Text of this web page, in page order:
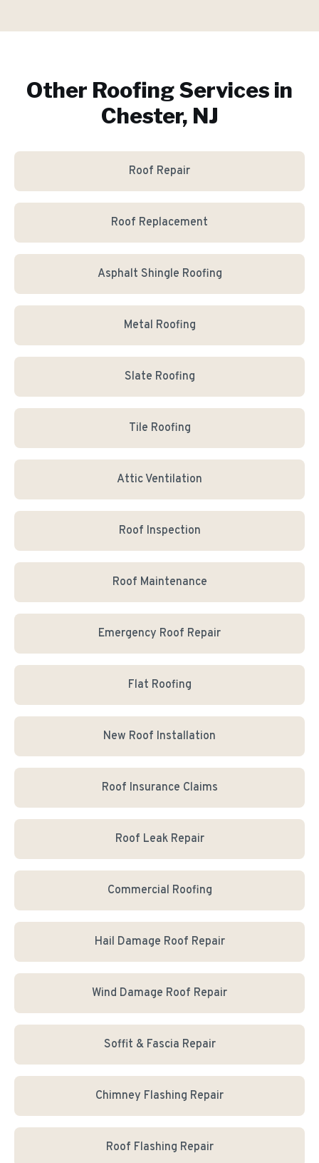
Other Roofing Services in
Chester, NJ
Roof Repair
Roof Replacement
Asphalt Shingle Roofing
Metal Roofing
Slate Roofing
Tile Roofing
Attic Ventilation
Roof Inspection
Roof Maintenance
Emergency Roof Repair
Flat Roofing
New Roof Installation
Roof Insurance Claims
Roof Leak Repair
Commercial Roofing
Hail Damage Roof Repair
Wind Damage Roof Repair
Soffit & Fascia Repair
Chimney Flashing Repair
Roof Flashing Repair